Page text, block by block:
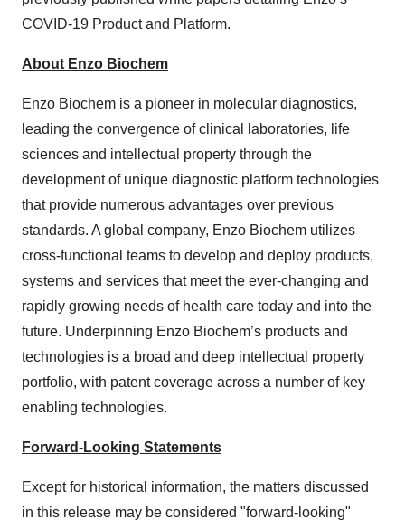
COVID-19 Product and Platform.
About Enzo Biochem
Enzo Biochem is a pioneer in molecular diagnostics,
leading the convergence of clinical laboratories, life
sciences and intellectual property through the
development of unique diagnostic platform technologies
that provide numerous advantages over previous
standards. A global company, Enzo Biochem utilizes
cross-functional teams to develop and deploy products,
systems and services that meet the ever-changing and
rapidly growing needs of health care today and into the
future. Underpinning Enzo Biochem’s products and
technologies is a broad and deep intellectual property
portfolio, with patent coverage across a number of key
enabling technologies.
Forward-Looking Statements
Except for historical information, the matters discussed
in this release may be considered "forward-looking"